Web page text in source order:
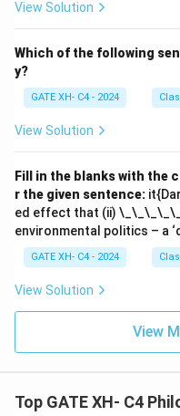
View Solution
Which of the following
y?
GATE XH- C4 - 2024
View Solution
Fill in the blanks with the
r the given sentence:
ed effect that (ii)
environmental politics – a
GATE XH- C4 - 2024
View Solution
View
Top GATE XH- C4